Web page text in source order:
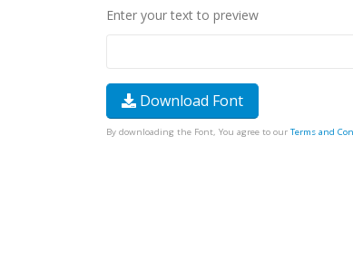
Enter your text to preview
Download Font
By downloading the Font, You agree to our Terms and